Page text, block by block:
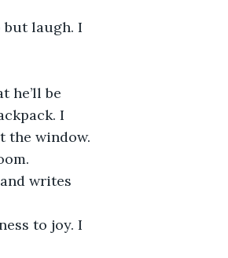
but laugh. I
he’ll be
I
the window.
writes
to joy. I